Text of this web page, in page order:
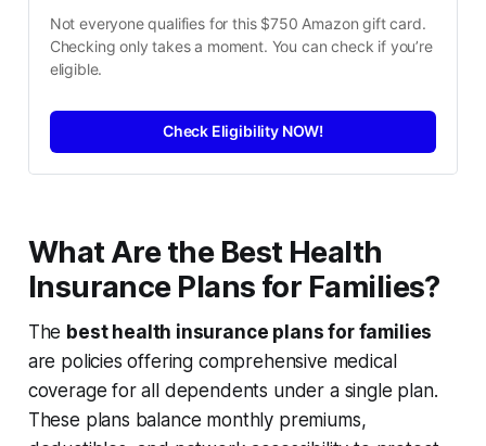
Not everyone qualifies for this $750 Amazon gift card.
Checking only takes a moment. You can check if you’re
eligible.
Check Eligibility NOW!
What Are the Best Health
Insurance Plans for Families?
The best health insurance plans for families
are policies offering comprehensive medical
coverage for all dependents under a single plan.
These plans balance monthly premiums,